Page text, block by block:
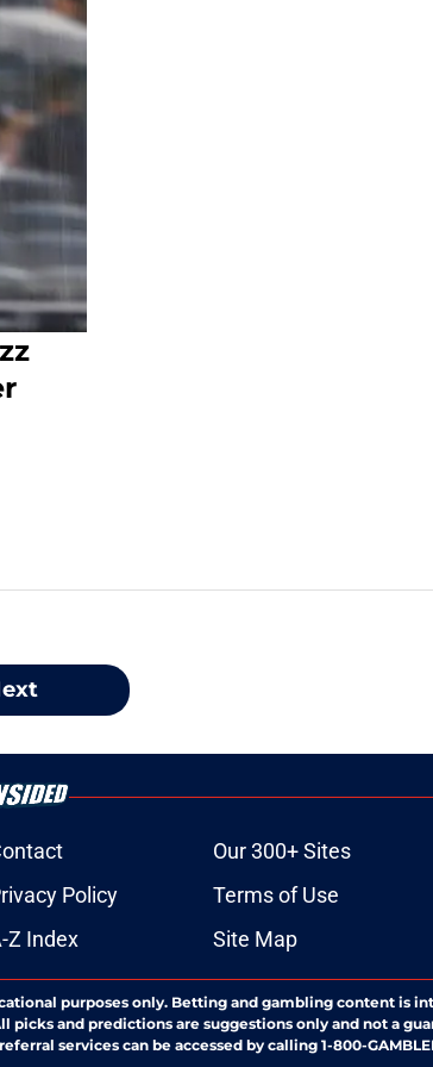
Our 300+ Sites
Policy Terms of Use
Z Index Site Map
purposes only. Betting and gambling content is
and predictions are suggestions only and not a
services can be accessed by calling 1-800-